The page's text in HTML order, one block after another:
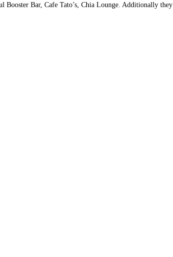
Booster Bar, Cafe Tato’s, Chia Lounge. Additionally